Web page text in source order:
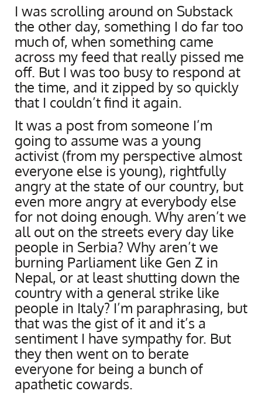
I was scrolling around on Substack
the other day, something I do far too
much of, when something came
across my feed that really pissed me
off. But I was too busy to respond at
the time, and it zipped by so quickly
that I couldn’t find it again.
It was a post from someone I’m
going to assume was a young
activist (from my perspective almost
everyone else is young), rightfully
angry at the state of our country, but
even more angry at everybody else
for not doing enough. Why aren’t we
all out on the streets every day like
people in Serbia? Why aren’t we
burning Parliament like Gen Z in
Nepal, or at least shutting down the
country with a general strike like
people in Italy? I’m paraphrasing, but
that was the gist of it and it’s a
sentiment I have sympathy for. But
they then went on to berate
everyone for being a bunch of
apathetic cowards.